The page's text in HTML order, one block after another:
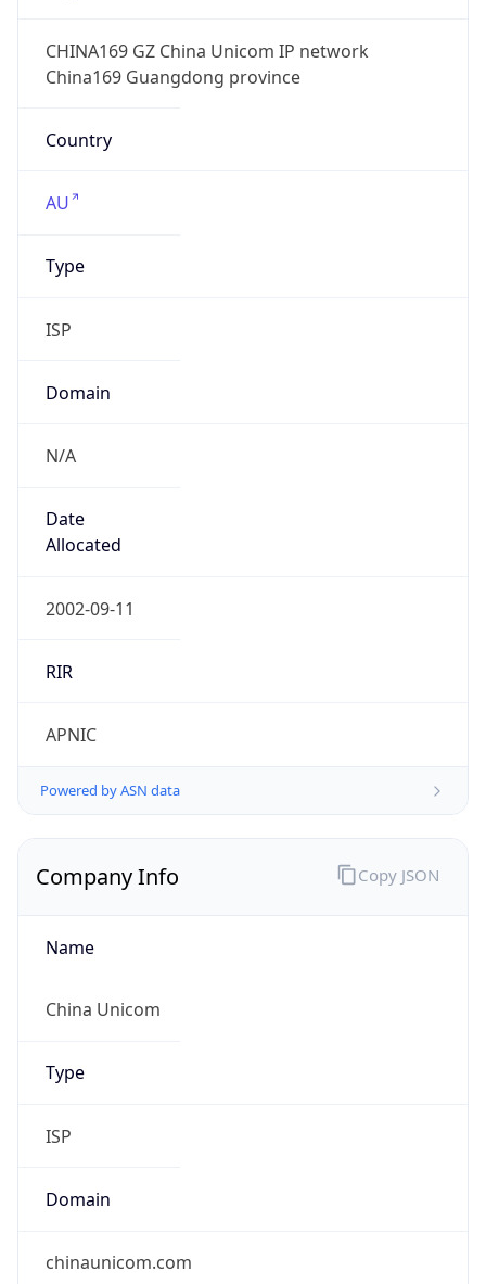
CHINA169 GZ China Unicom IP network
China169 Guangdong province
Country
AU
Type
ISP
Domain
N/A
Date
Allocated
2002-09-11
RIR
APNIC
Powered by ASN data
Company Info
Name
China Unicom
Type
ISP
Domain
chinaunicom.com
Copy JSON